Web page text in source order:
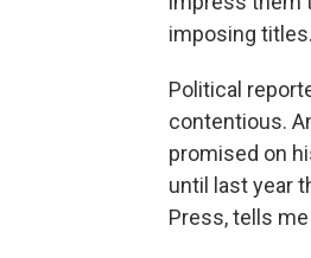
imposing
Political
contentious.
promised on
until last year
Press, tells